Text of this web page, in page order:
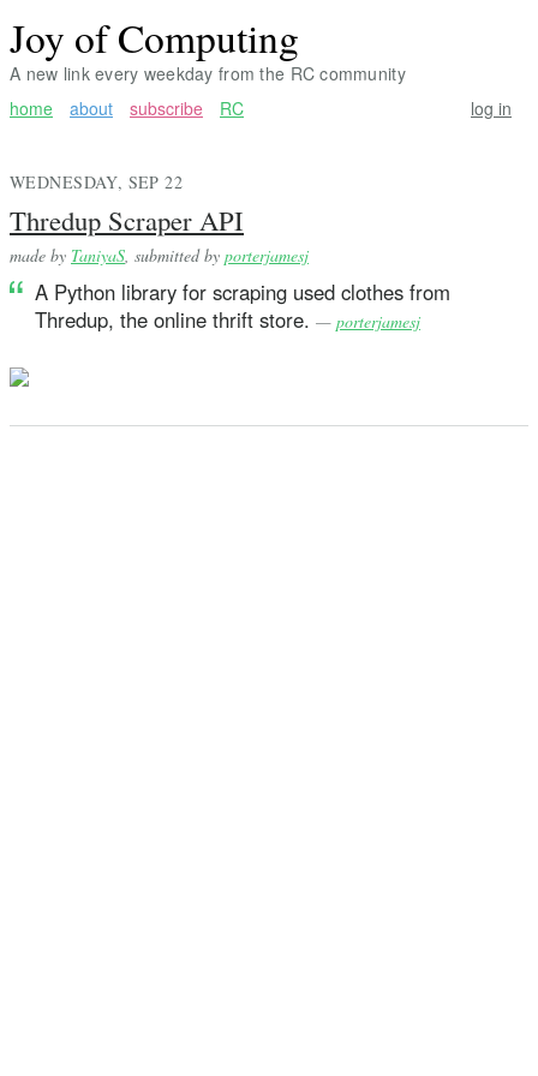
Joy of Computing
A new link every weekday from the RC community
home
about subscribe RC log in
WEDNESDAY, SEP 22
Thredup Scraper API
made by TaniyaS , submitted by porterjamesj
A Python library for scraping used clothes from
Thredup, the online thrift store. — porterjamesj